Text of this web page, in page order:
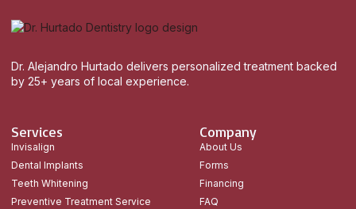
Dr. Alejandro Hurtado delivers personalized treatment backed
by 25+ years of local experience.
Services
Invisalign
Dental Implants
Teeth Whitening
Preventive Treatment Service
Company
About Us
Forms
Financing
FAQ